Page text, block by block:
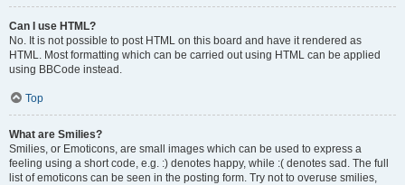
Can I use HTML?
No. It is not possible to post HTML on this board and have it rendered as
HTML. Most formatting which can be carried out using HTML can be applied
using BBCode instead.
Top
What are Smilies?
Smilies, or Emoticons, are small images which can be used to express a
feeling using a short code, e.g. :) denotes happy, while :( denotes sad. The full
list of emoticons can be seen in the posting form. Try not to overuse smilies,